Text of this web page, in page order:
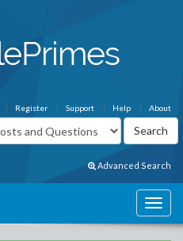
About
Help
Support
Register
Advanced Search